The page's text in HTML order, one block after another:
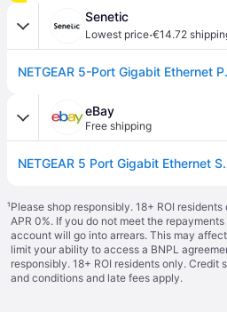
Senetic
Lowest price·€14.72
NETGEAR 5-Port
eBay
Free shipping
NETGEAR 5 Port
¹Please shop responsibly. 18+ ROI
APR 0%. If you do not meet the
account will go into arrears. This may
limit your ability to access a BNPL
responsibly. 18+ ROI residents only. Credit
and conditions and late fees apply.